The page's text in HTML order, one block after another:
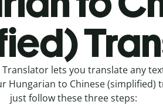
lets you translate any
Hungarian to Chinese (simplified)
just follow these three steps: